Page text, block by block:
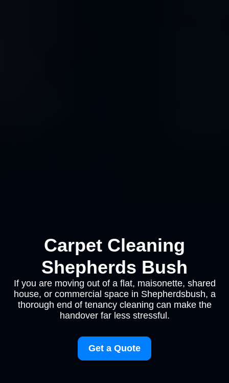
Carpet Cleaning
Shepherds Bush
If you are moving out of a flat, maisonette, shared
house, or commercial space in Shepherdsbush, a
thorough end of tenancy cleaning can make the
handover far less stressful.
Get a Quote